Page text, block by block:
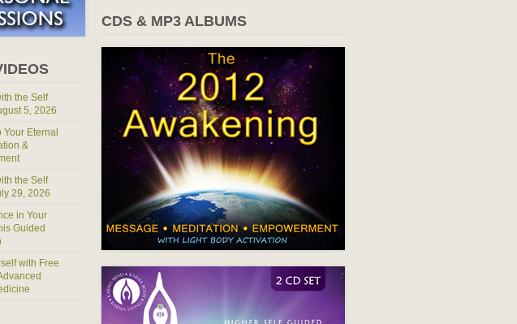
the Self
5, 2026
Your Eternal
&
the Self
29, 2026
in Your
Guided
with Free
CDS & MP3 ALBUMS